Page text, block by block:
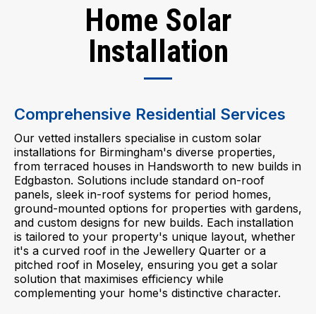
Home Solar
Installation
Comprehensive Residential Services
Our vetted installers specialise in custom solar
installations for Birmingham's diverse properties,
from terraced houses in Handsworth to new builds in
Edgbaston. Solutions include standard on-roof
panels, sleek in-roof systems for period homes,
ground-mounted options for properties with gardens,
and custom designs for new builds. Each installation
is tailored to your property's unique layout, whether
it's a curved roof in the Jewellery Quarter or a
pitched roof in Moseley, ensuring you get a solar
solution that maximises efficiency while
complementing your home's distinctive character.